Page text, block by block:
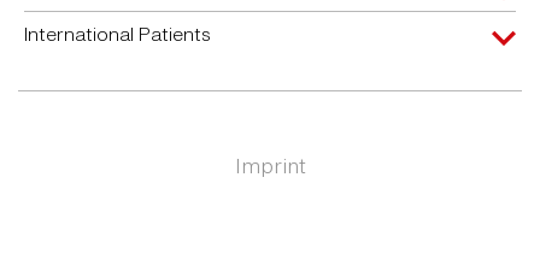
International Patients
Imprint